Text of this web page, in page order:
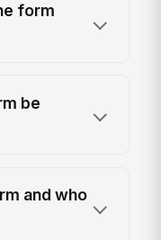
form
be
and who